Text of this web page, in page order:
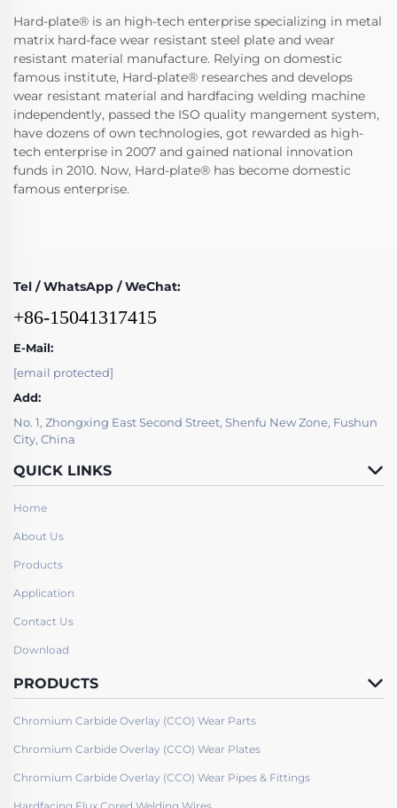
Hard-plate® is an high-tech enterprise specializing in metal
matrix hard-face wear resistant steel plate and wear
resistant material manufacture. Relying on domestic
famous institute, Hard-plate® researches and develops
wear resistant material and hardfacing welding machine
independently, passed the ISO quality mangement system,
have dozens of own technologies, got rewarded as high-
tech enterprise in 2007 and gained national innovation
funds in 2010. Now, Hard-plate® has become domestic
famous enterprise.
Tel / WhatsApp / WeChat:
+86-15041317415
E-Mail:
[email protected]
Add:
No. 1, Zhongxing East Second Street, Shenfu New Zone, Fushun
City, China
QUICK LINKS
Home
About Us
Products
Application
Contact Us
Download
PRODUCTS
Chromium Carbide Overlay (CCO) Wear Parts
Chromium Carbide Overlay (CCO) Wear Plates
Chromium Carbide Overlay (CCO) Wear Pipes & Fittings